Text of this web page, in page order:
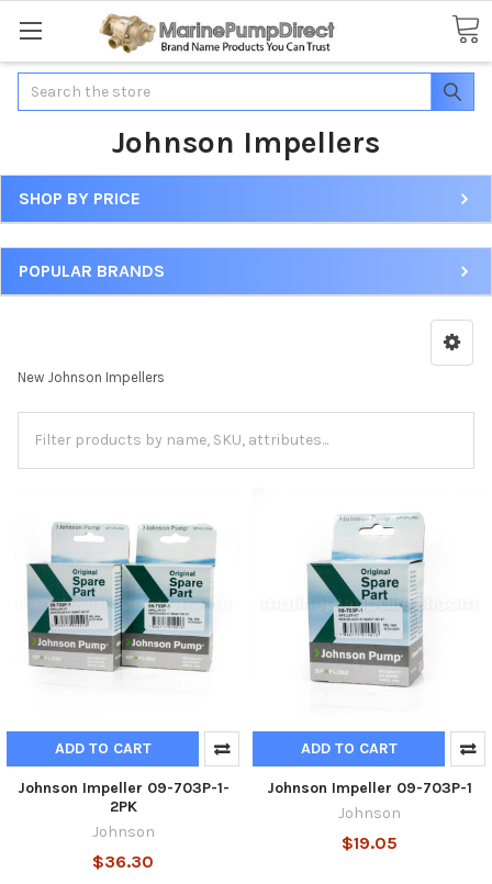
Search
Johnson Impellers
SHOP BY PRICE
POPULAR BRANDS
New Johnson Impellers
ADD TO CART
Johnson Impeller 09-703P-1-
2PK
Johnson
$36.30
ADD TO CART
Johnson Impeller 09-703P-1
Johnson
$19.05